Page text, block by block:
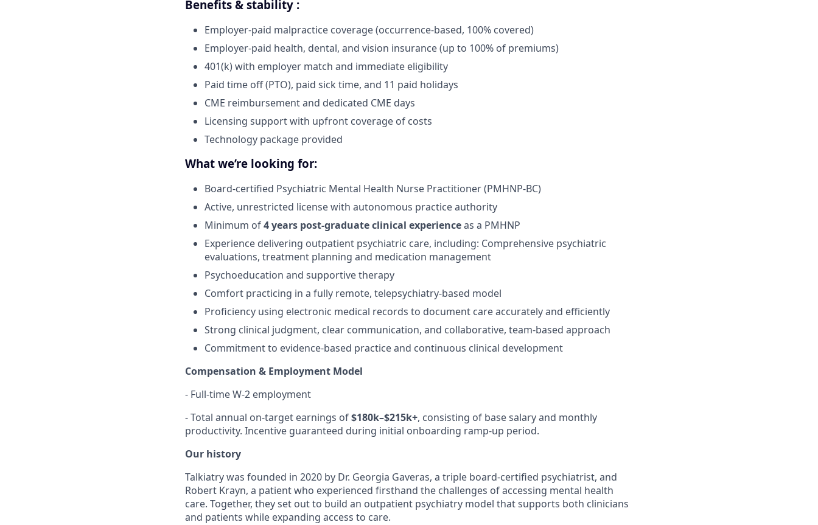
Benefits & stability :
Employer-paid malpractice coverage (occurrence-based, 100% covered)
Employer-paid health, dental, and vision insurance (up to 100% of premiums)
401(k) with employer match and immediate eligibility
Paid time off (PTO), paid sick time, and 11 paid holidays
CME reimbursement and dedicated CME days
Licensing support with upfront coverage of costs
Technology package provided
What we’re looking for:
Board-certified Psychiatric Mental Health Nurse Practitioner (PMHNP-BC)
Active, unrestricted license with autonomous practice authority
Minimum of4 years post-graduate clinical experienceas a PMHNP
Experience delivering outpatient psychiatric care, including: Comprehensive psychiatric
evaluations, treatment planning and medication management
Psychoeducation and supportive therapy
Comfort practicing in a fully remote, telepsychiatry-based model
Proficiency using electronic medical records to document care accurately and efficiently
Strong clinical judgment, clear communication, and collaborative, team-based approach
Commitment to evidence-based practice and continuous clinical development
Compensation & Employment Model
- Full-time W-2 employment
- Total annual on-target earnings of$180k–$215k+, consisting of base salary and monthly
productivity. Incentive guaranteed during initial onboarding ramp-up period.
Our history
Talkiatry was founded in 2020 by Dr. Georgia Gaveras, a triple board-certified psychiatrist, and
Robert Krayn, a patient who experienced firsthand the challenges of accessing mental health
care. Together, they set out to build an outpatient psychiatry model that supports both clinicians
and patients while expanding access to care.